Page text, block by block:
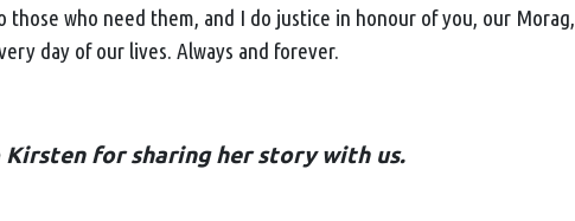
who need them, and I do justice in honour of you, our Morag,
day of our lives. Always and forever.
Kirsten for sharing her story with us.